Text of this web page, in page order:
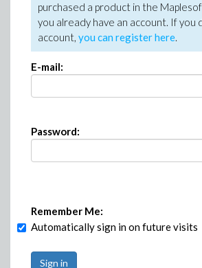
purchased a product in the
you already have an account. If you
account, you can register here.
E-mail:
Password:
Remember Me:
Automatically sign in on future visits